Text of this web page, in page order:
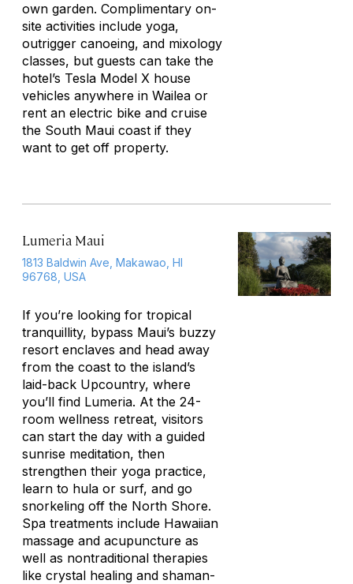
own garden. Complimentary on-
site activities include yoga,
outrigger canoeing, and mixology
classes, but guests can take the
hotel’s Tesla Model X house
vehicles anywhere in Wailea or
rent an electric bike and cruise
the South Maui coast if they
want to get off property.
Lumeria Maui
1813 Baldwin Ave, Makawao, HI
96768, USA
If you’re looking for tropical
tranquillity, bypass Maui’s buzzy
resort enclaves and head away
from the coast to the island’s
laid-back Upcountry, where
you’ll find Lumeria. At the 24-
room wellness retreat, visitors
can start the day with a guided
sunrise meditation, then
strengthen their yoga practice,
learn to hula or surf, and go
snorkeling off the North Shore.
Spa treatments include Hawaiian
massage and acupuncture as
well as nontraditional therapies
like crystal healing and shaman-